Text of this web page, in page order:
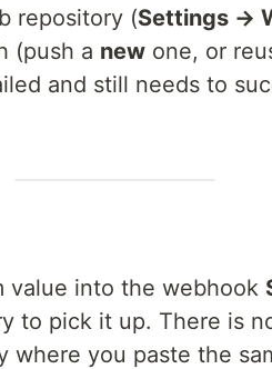
repository (Settings →
(push a new one, or
and still needs to
value into the webhook
to pick it up. There is
where you paste the